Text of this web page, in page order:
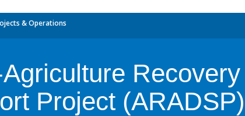
& Operations
Project (ARADSP)